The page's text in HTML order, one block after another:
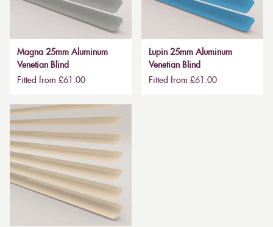
Magna 25mm Aluminum
Venetian Blind
Fitted from £61.00
Lupin 25mm Aluminum
Venetian Blind
Fitted from £61.00